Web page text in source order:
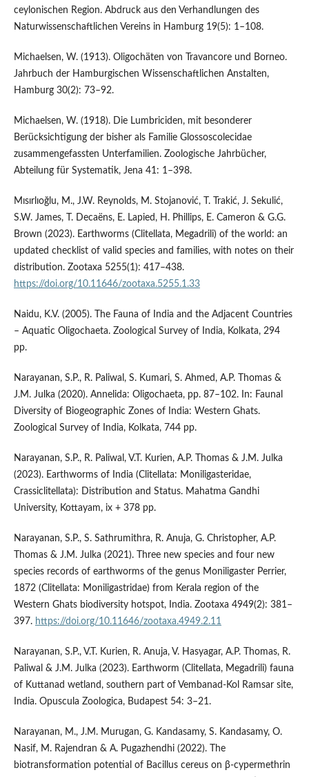
ceylonischen Region. Abdruck aus den Verhandlungen des
Naturwissenschaftlichen Vereins in Hamburg 19(5): 1–108.
Michaelsen, W. (1913). Oligochäten von Travancore und Borneo.
Jahrbuch der Hamburgischen Wissenschaftlichen Anstalten,
Hamburg 30(2): 73–92.
Michaelsen, W. (1918). Die Lumbriciden, mit besonderer
Berücksichtigung der bisher als Familie Glossoscolecidae
zusammengefassten Unterfamilien. Zoologische Jahrbücher,
Abteilung für Systematik, Jena 41: 1–398.
Mısırlıoğlu, M., J.W. Reynolds, M. Stojanović, T. Trakić, J. Sekulić,
S.W. James, T. Decaëns, E. Lapied, H. Phillips, E. Cameron & G.G.
Brown (2023). Earthworms (Clitellata, Megadrili) of the world: an
updated checklist of valid species and families, with notes on their
distribution. Zootaxa 5255(1): 417–438.
https://doi.org/10.11646/zootaxa.5255.1.33
Naidu, K.V. (2005). The Fauna of India and the Adjacent Countries
– Aquatic Oligochaeta. Zoological Survey of India, Kolkata, 294
pp.
Narayanan, S.P., R. Paliwal, S. Kumari, S. Ahmed, A.P. Thomas &
J.M. Julka (2020). Annelida: Oligochaeta, pp. 87–102. In: Faunal
Diversity of Biogeographic Zones of India: Western Ghats.
Zoological Survey of India, Kolkata, 744 pp.
Narayanan, S.P., R. Paliwal, V.T. Kurien, A.P. Thomas & J.M. Julka
(2023). Earthworms of India (Clitellata: Moniligasteridae,
Crassiclitellata): Distribution and Status. Mahatma Gandhi
University, Kottayam, ix + 378 pp.
Narayanan, S.P., S. Sathrumithra, R. Anuja, G. Christopher, A.P.
Thomas & J.M. Julka (2021). Three new species and four new
species records of earthworms of the genus Moniligaster Perrier,
1872 (Clitellata: Moniligastridae) from Kerala region of the
Western Ghats biodiversity hotspot, India. Zootaxa 4949(2): 381–
397. https://doi.org/10.11646/zootaxa.4949.2.11
Narayanan, S.P., V.T. Kurien, R. Anuja, V. Hasyagar, A.P. Thomas, R.
Paliwal & J.M. Julka (2023). Earthworm (Clitellata, Megadrili) fauna
of Kuttanad wetland, southern part of Vembanad-Kol Ramsar site,
India. Opuscula Zoologica, Budapest 54: 3–21.
Narayanan, M., J.M. Murugan, G. Kandasamy, S. Kandasamy, O.
Nasif, M. Rajendran & A. Pugazhendhi (2022). The
biotransformation potential of Bacillus cereus on β-cypermethrin